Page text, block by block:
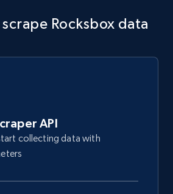
Rocksbox data
API
collecting data with